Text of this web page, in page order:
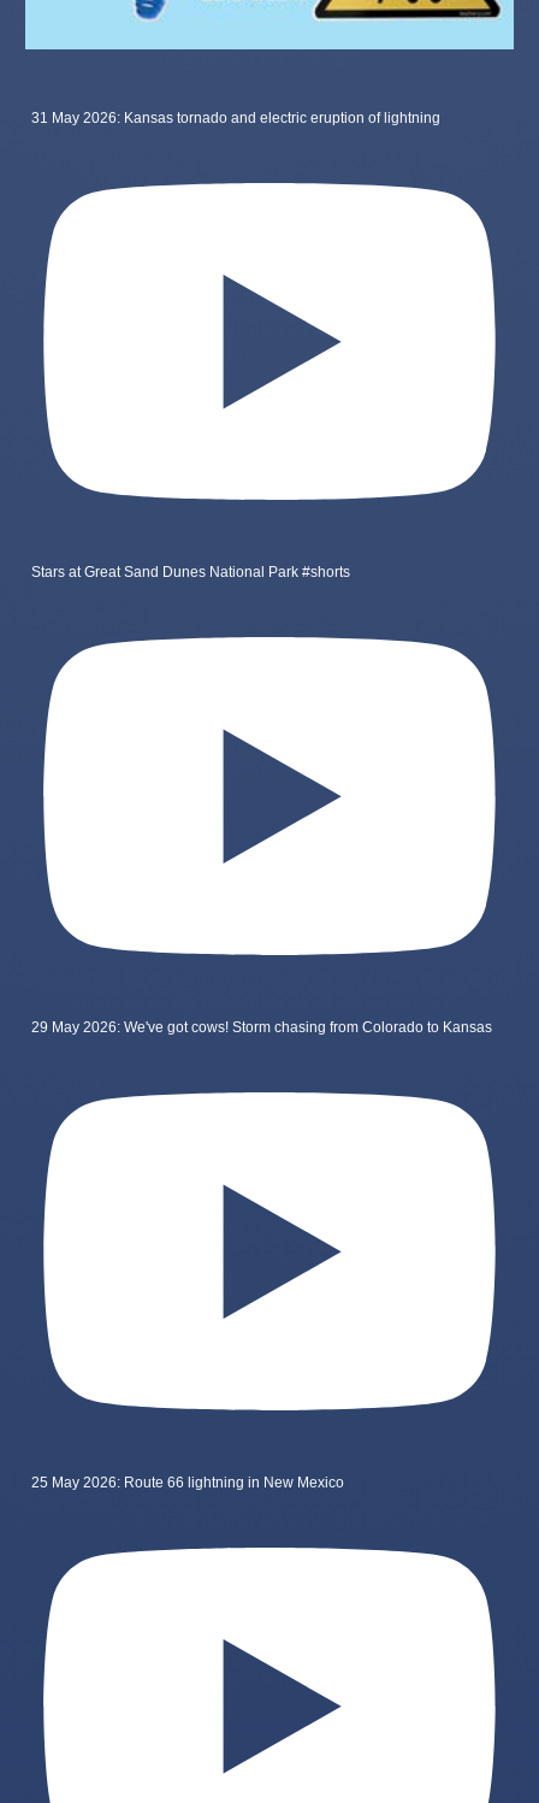
31 May 2026: Kansas tornado and electric eruption of lightning
Stars at Great Sand Dunes National Park #shorts
29 May 2026: We've got cows! Storm chasing from Colorado to Kansas
25 May 2026: Route 66 lightning in New Mexico